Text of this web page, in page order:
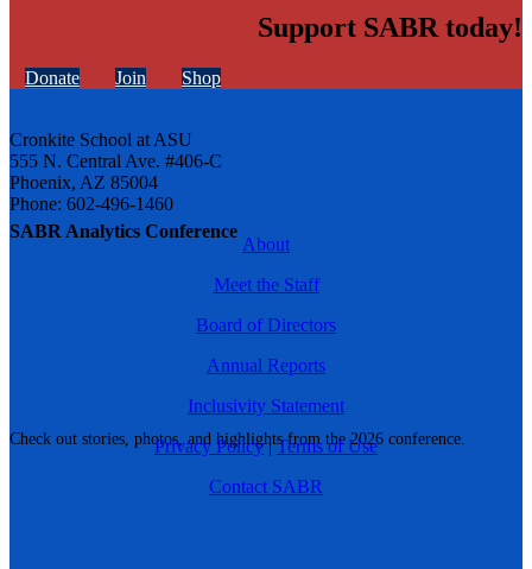
SABR Analytics Conference
Check out stories, photos, and highlights from the 2026 conference.
Support SABR today!
Donate Join Shop
Cronkite School at ASU
555 N. Central Ave. #406-C
Phoenix, AZ 85004
Phone: 602-496-1460
About
Meet the Staff
Board of Directors
Annual Reports
Inclusivity Statement
Privacy Policy|Terms of Use
Contact SABR